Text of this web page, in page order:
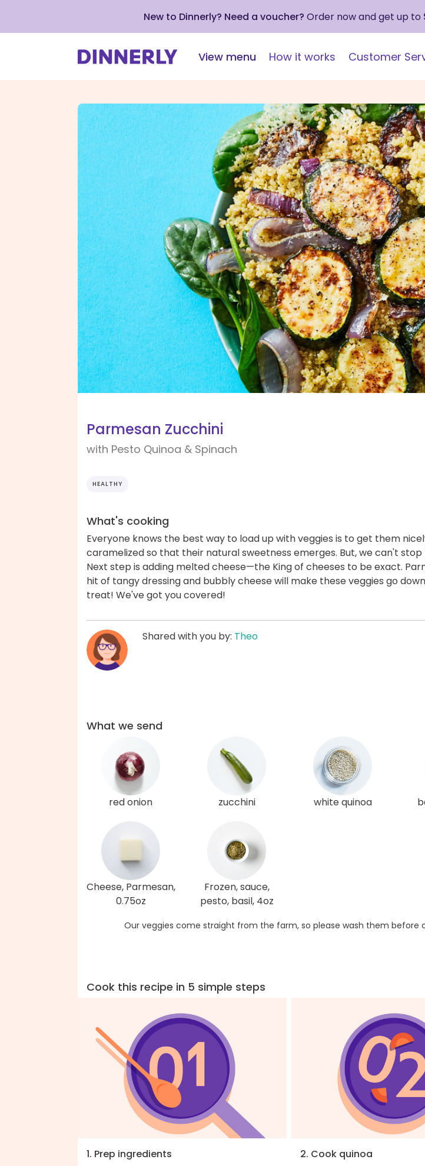
New to Dinnerly? Need a voucher? Order now and get up to
View menu How it works Customer
Parmesan Zucchini
with Pesto Quinoa & Spinach
HEALTHY
What's cooking
Everyone knows the best way to load up with veggies is to get them
caramelized so that their natural sweetness emerges. But, we can't stop
Next step is adding melted cheese—the King of cheeses to be exact.
hit of tangy dressing and bubbly cheese will make these veggies go
treat! We've got you covered!
Shared with you by: Theo
What we send
red onion zucchini white quinoa
Cheese, Parmesan,
0.75oz
Frozen, sauce,
pesto, basil, 4oz
Our veggies come straight from the farm, so please wash them before
Cook this recipe in 5 simple steps
1. Prep ingredients
2. Cook quinoa